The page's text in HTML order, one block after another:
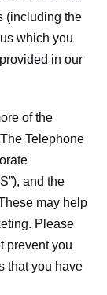
(including the
which you
in our
of the
Telephone
and the
may help
Please
prevent you
that you have